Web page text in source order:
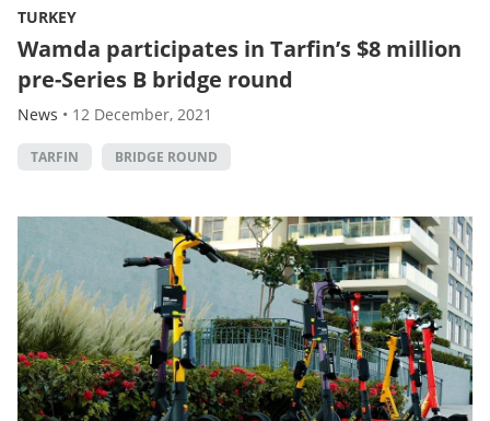
TURKEY
Wamda participates in Tarfin’s $8 million
pre-Series B bridge round
News • 12 December, 2021
TARFIN BRIDGE ROUND